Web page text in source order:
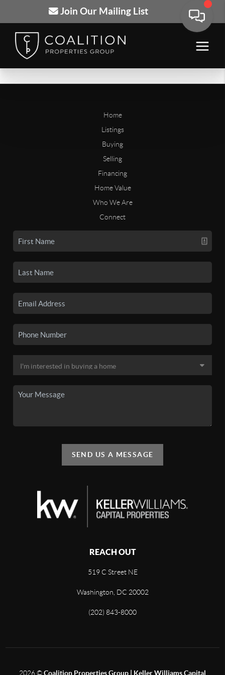
Join Our Mailing List
Home
Listings
Buying
Selling
Financing
Home Value
Who We Are
Connect
SEND US A MESSAGE
REACH OUT
519 C Street NE
Washington, DC 20002
(202) 843-8000
2026©Coalition Properties Group | Keller Williams Capital